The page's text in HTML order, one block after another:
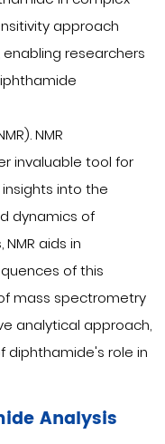
approach
researchers
NMR
invaluable tool for
into the
dynamics of
aids in
of this
mass spectrometry
analytical approach,
diphthamide's role in
Analysis